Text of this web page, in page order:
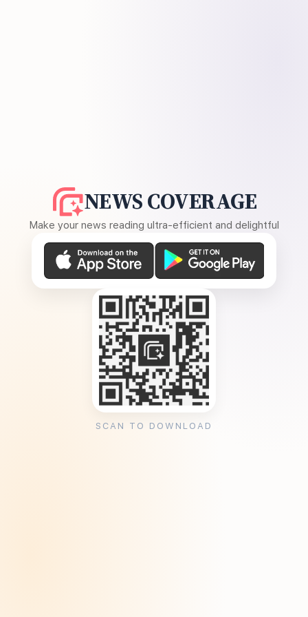
NEWS COVERAGE
Make your news reading ultra-efficient and delightful
SCAN TO DOWNLOAD